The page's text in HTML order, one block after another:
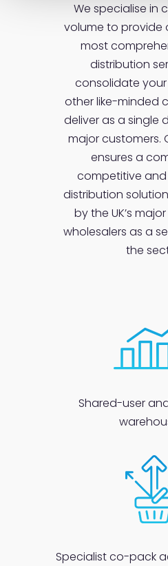
We specialise in
volume to provide
most
distribution
consolidate
other like-minded
deliver as a single
major customers.
ensures a
competitive
distribution
by the UK’s
wholesalers as a
the
Shared-user
Specialist co-pack